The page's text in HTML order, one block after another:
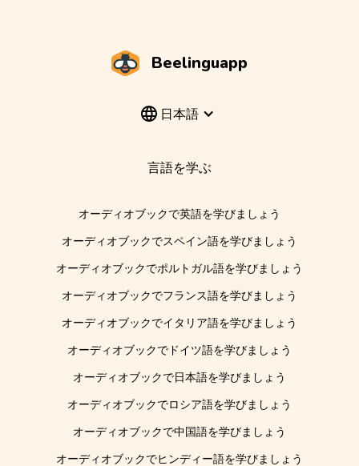
Beelinguapp
日本語
言語を学ぶ
オーディオブックで英語を学びましょう
オーディオブックでスペイン語を学びましょう
オーディオブックでポルトガル語を学びましょう
オーディオブックでフランス語を学びましょう
オーディオブックでイタリア語を学びましょう
オーディオブックでドイツ語を学びましょう
オーディオブックで日本語を学びましょう
オーディオブックでロシア語を学びましょう
オーディオブックで中国語を学びましょう
オーディオブックでヒンディー語を学びましょう